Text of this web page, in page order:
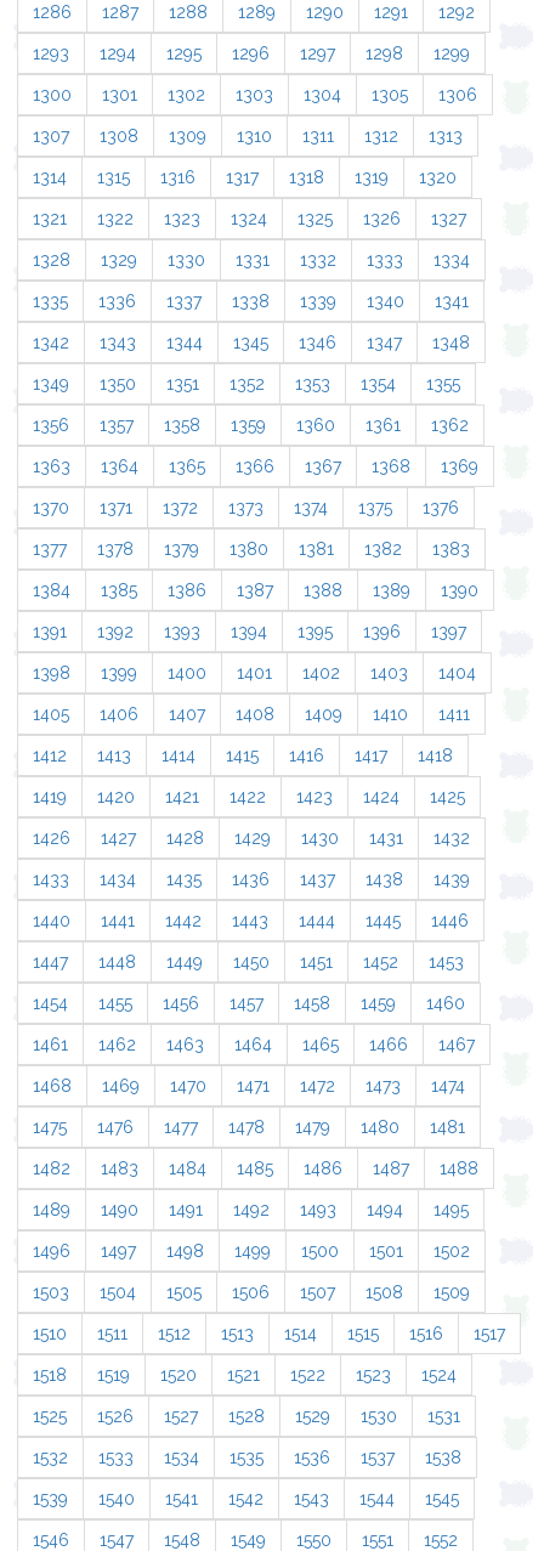
1286 1287 1288 1289 1290 1291 1292
1293 1294 1295 1296 1297 1298 1299
1300 1301 1302 1303 1304 1305 1306
1307 1308 1309 1310 1311 1312 1313
1314 1315 1316 1317 1318 1319 1320
1321 1322 1323 1324 1325 1326 1327
1328 1329 1330 1331 1332 1333 1334
1335 1336 1337 1338 1339 1340 1341
1342 1343 1344 1345 1346 1347 1348
1349 1350 1351 1352 1353 1354 1355
1356 1357 1358 1359 1360 1361 1362
1363 1364 1365 1366 1367 1368 1369
1370 1371 1372 1373 1374 1375 1376
1377 1378 1379 1380 1381 1382 1383
1384 1385 1386 1387 1388 1389 1390
1391 1392 1393 1394 1395 1396 1397
1398 1399 1400 1401 1402 1403 1404
1405 1406 1407 1408 1409 1410 1411
1412 1413 1414 1415 1416 1417 1418
1419 1420 1421 1422 1423 1424 1425
1426 1427 1428 1429 1430 1431 1432
1433 1434 1435 1436 1437 1438 1439
1440 1441 1442 1443 1444 1445 1446
1447 1448 1449 1450 1451 1452 1453
1454 1455 1456 1457 1458 1459 1460
1461 1462 1463 1464 1465 1466 1467
1468 1469 1470 1471 1472 1473 1474
1475 1476 1477 1478 1479 1480 1481
1482 1483 1484 1485 1486 1487 1488
1489 1490 1491 1492 1493 1494 1495
1496 1497 1498 1499 1500 1501 1502
1503 1504 1505 1506 1507 1508 1509
1510 1511 1512 1513 1514 1515 1516 1517
1518 1519 1520 1521 1522 1523 1524
1525 1526 1527 1528 1529 1530 1531
1532 1533 1534 1535 1536 1537 1538
1539 1540 1541 1542 1543 1544 1545
1546 1547 1548 1549 1550 1551 1552